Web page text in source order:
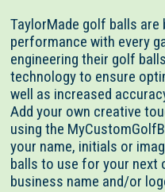
TaylorMade golf balls
performance with every
engineering their golf
technology to ensure
well as increased
Add your own creative
using the
your name, initials or
balls to use for your next
business name and/or